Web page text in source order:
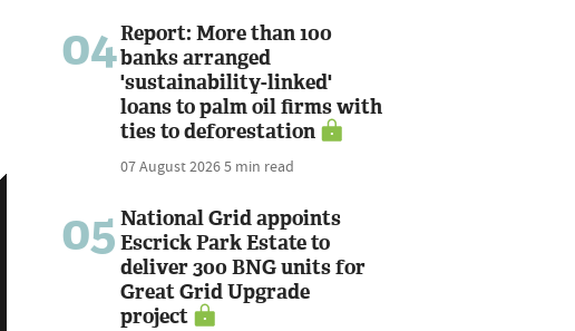
04Report: More than 100
banks arranged
'sustainability-linked'
loans to palm oil firms with
ties to deforestation
07 August 20265 min read
05 National Grid appoints
Escrick Park Estate to
deliver 300 BNG units for
Great Grid Upgrade
project